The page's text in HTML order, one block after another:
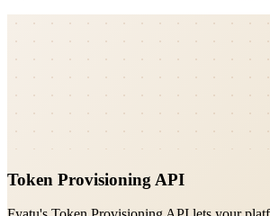
Token Provisioning API